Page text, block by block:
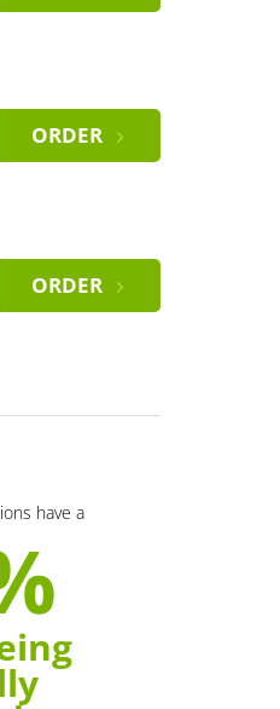
ORDER
ORDER
have a